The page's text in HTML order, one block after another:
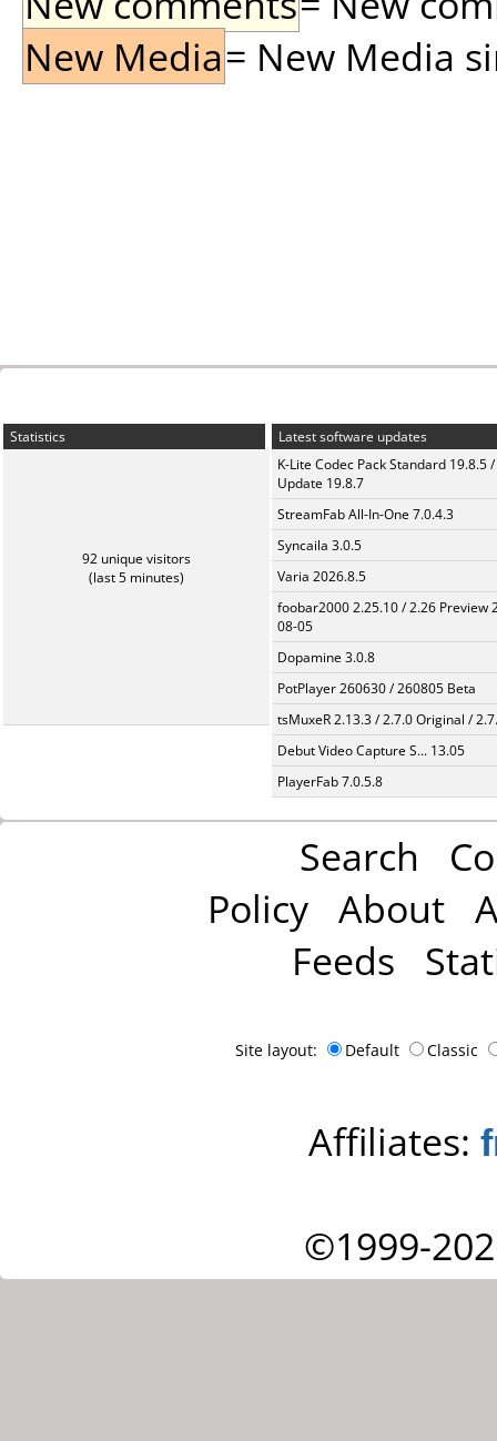
New Media= New Media
Statistics
92 unique visitors
(last 5 minutes)
Latest software updates
K-Lite Codec Pack Standard 19.8.5 /
Update 19.8.7
StreamFab All-In-One 7.0.4.3
Syncaila 3.0.5
Varia 2026.8.5
foobar2000 2.25.10 / 2.26 Preview
08-05
Dopamine 3.0.8
PotPlayer 260630 / 260805 Beta
tsMuxeR 2.13.3 / 2.7.0 Original /
Debut Video Capture S... 13.05
PlayerFab 7.0.5.8
Search
Policy About
Feeds
Site layout: Default Classic
Affiliates:
©1999-